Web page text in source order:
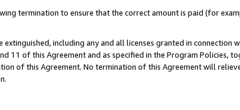
termination to ensure that the correct amount is paid (for
including any and all licenses granted in connection
11 of this Agreement and as specified in the Program Policies,
of this Agreement. No termination of this Agreement will